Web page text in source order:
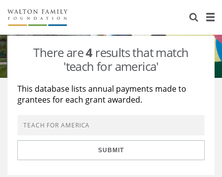
About Us
Staff
Reports & Financials
Stories
Education
Learning
Grants Database
Opportunity Survey 2026
There are4results that match
'teach for america'
This database lists annual payments made to
grantees for each grant awarded.
SUBMIT